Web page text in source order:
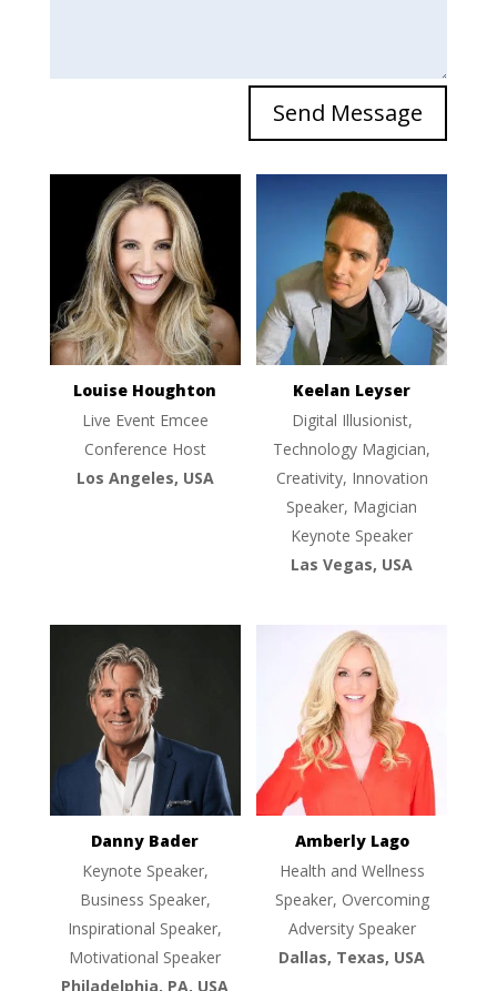
Send Message
Louise Houghton
Live Event Emcee
Conference Host
Los Angeles, USA
Keelan Leyser
Digital Illusionist,
Technology Magician,
Creativity, Innovation
Speaker, Magician
Keynote Speaker
Las Vegas, USA
Danny Bader
Keynote Speaker,
Business Speaker,
Inspirational Speaker,
Motivational Speaker
Philadelphia, PA, USA
Amberly Lago
Health and Wellness
Speaker, Overcoming
Adversity Speaker
Dallas, Texas, USA